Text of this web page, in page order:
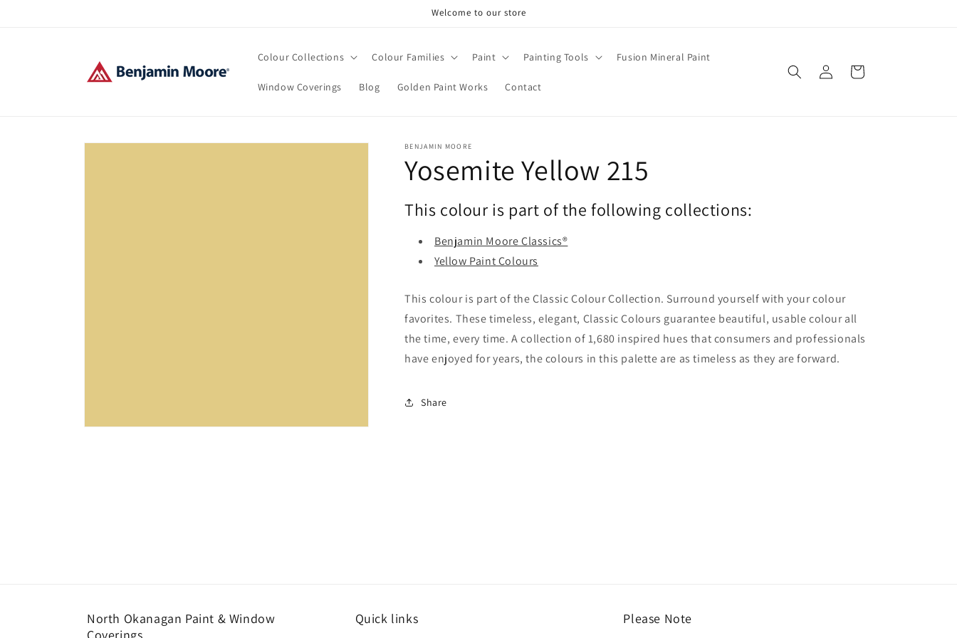
Welcome to our store
Colour Collections Colour Families Paint Painting Tools Fusion Mineral Paint
Window Coverings Blog Golden Paint Works Contact
Log
in
Cart
Skip to
BENJAMIN MOORE
Yosemite Yellow 215
This colour is part of the following collections:
Benjamin Moore Classics®
Yellow Paint Colours
This colour is part of the Classic Colour Collection. Surround yourself with your colour
favorites. These timeless, elegant, Classic Colours guarantee beautiful, usable colour all
the time, every time. A collection of 1,680 inspired hues that consumers and professionals
have enjoyed for years, the colours in this palette are as timeless as they are forward.
Share
North Okanagan Paint & Window
Quick links Please Note